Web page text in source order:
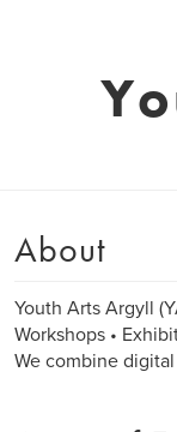
About
Youth Arts Argyll
Workshops •
We combine